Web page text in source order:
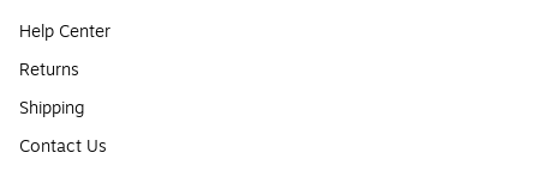
Help Center
Returns
Shipping
Contact Us